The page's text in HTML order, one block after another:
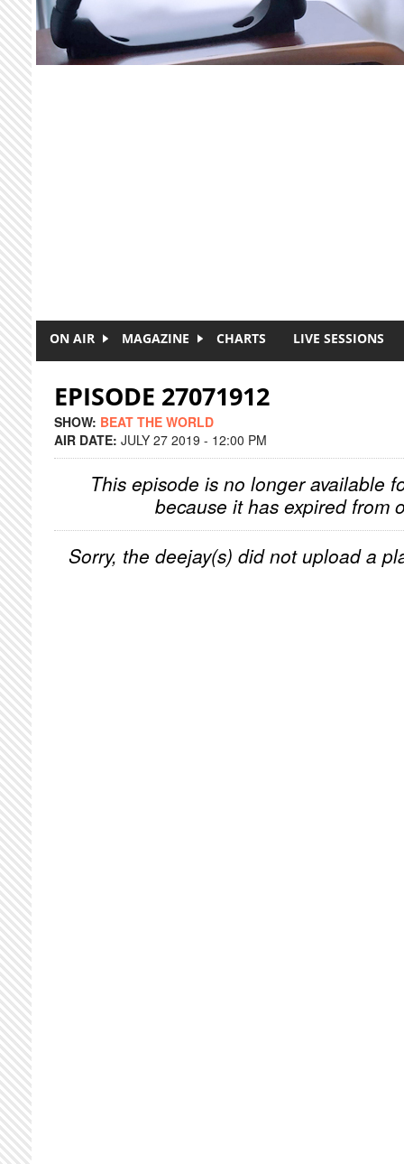
Skip to main content
ON AIR MAGAZINE CHARTS LIVE SESSIONS
EPISODE 27071912
SHOW: BEAT THE WORLD
AIR DATE: JULY 27 2019 - 12:00 PM
This episode is no longer available
because it has expired from
Sorry, the deejay(s) did not upload a